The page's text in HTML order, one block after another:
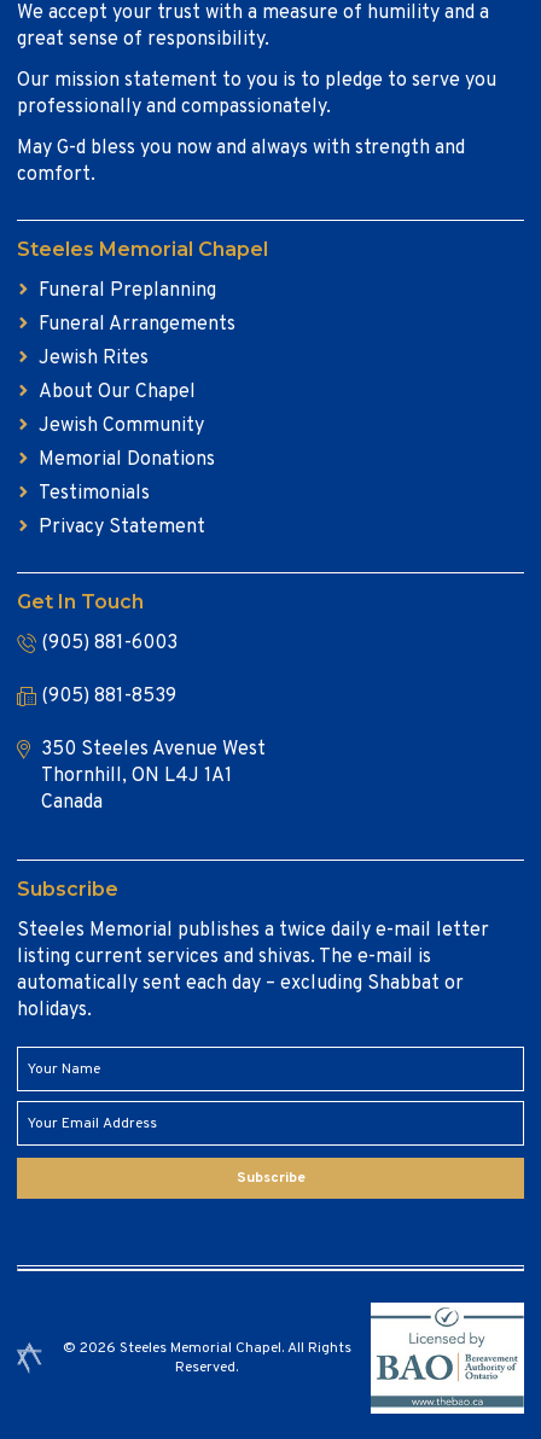
We accept your trust with a measure of humility and a
great sense of responsibility.
Our mission statement to you is to pledge to serve you
professionally and compassionately.
May G-d bless you now and always with strength and
comfort.
Steeles Memorial Chapel
Funeral Preplanning
Funeral Arrangements
Jewish Rites
About Our Chapel
Jewish Community
Memorial Donations
Testimonials
Privacy Statement
Get In Touch
(905) 881-6003
(905) 881-8539
350 Steeles Avenue West
Thornhill, ON L4J 1A1
Canada
Subscribe
Steeles Memorial publishes a twice daily e-mail letter
listing current services and shivas. The e-mail is
automatically sent each day – excluding Shabbat or
holidays.
Subscribe
© 2026 Steeles Memorial Chapel. All Rights
Reserved.